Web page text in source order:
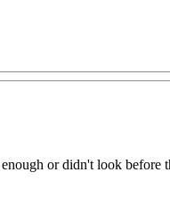
or didn't look before